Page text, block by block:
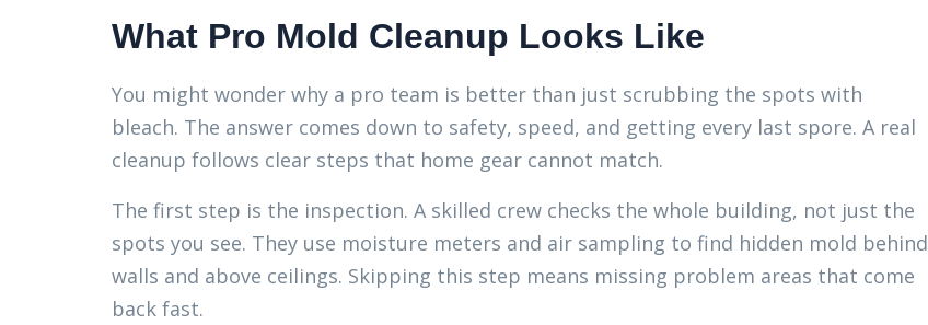
What Pro Mold Cleanup Looks Like
You might wonder why a pro team is better than just scrubbing the spots with
bleach. The answer comes down to safety, speed, and getting every last spore. A real
cleanup follows clear steps that home gear cannot match.
The first step is the inspection. A skilled crew checks the whole building, not just the
spots you see. They use moisture meters and air sampling to find hidden mold behind
walls and above ceilings. Skipping this step means missing problem areas that come
back fast.